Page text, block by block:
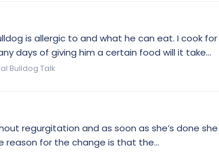
is allergic to and what he can eat. I cook for
days of giving him a certain food will it take...
Bulldog Talk
regurgitation and as soon as she’s done she
reason for the change is that the...